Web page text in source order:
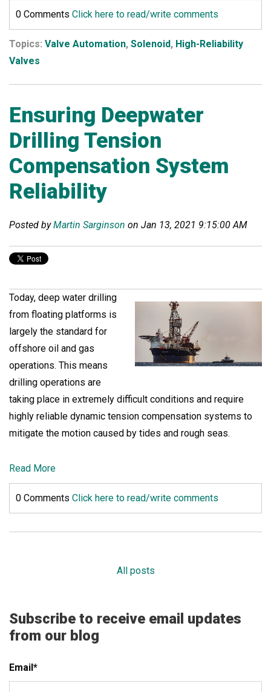
0 Comments Click here to read/write comments
Topics: Valve Automation, Solenoid, High-Reliability
Valves
Ensuring Deepwater
Drilling Tension
Compensation System
Reliability
Posted byMartin Sarginson on Jan 13, 2021 9:15:00 AM
Today, deep water drilling
from floating platforms is
largely the standard for
offshore oil and gas
operations. This means
drilling operations are
taking place in extremely difficult conditions and require
highly reliable dynamic tension compensation systems to
mitigate the motion caused by tides and rough seas.
Read More
0 Comments Click here to read/write comments
All posts
Subscribe to receive email updates
from our blog
Email*